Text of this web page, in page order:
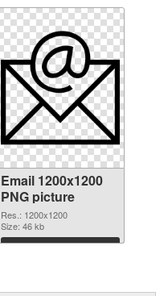
Email 1200x1200
PNG picture
Res.: 1200x1200
Size: 46 kb
Download